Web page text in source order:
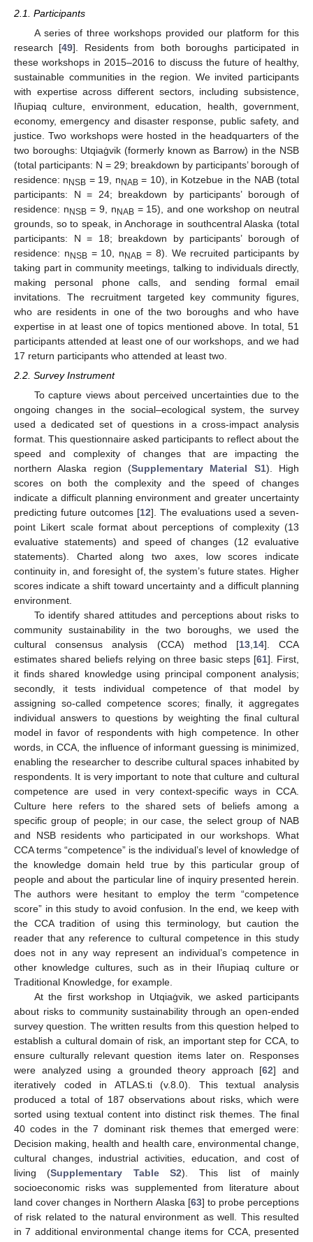
2.1. Participants
A series of three workshops provided our platform for this
research [49]. Residents from both boroughs participated in
these workshops in 2015–2016 to discuss the future of healthy,
sustainable communities in the region. We invited participants
with expertise across different sectors, including subsistence,
Iñupiaq culture, environment, education, health, government,
economy, emergency and disaster response, public safety, and
justice. Two workshops were hosted in the headquarters of the
two boroughs: Utqiaġvik (formerly known as Barrow) in the NSB
(total participants: N = 29; breakdown by participants’ borough of
residence: n NSB = 19, n NAB = 10), in Kotzebue in the NAB (total
participants: N = 24; breakdown by participants’ borough of
residence: n NSB = 9, n NAB = 15), and one workshop on neutral
grounds, so to speak, in Anchorage in southcentral Alaska (total
participants: N = 18; breakdown by participants’ borough of
residence: n NSB = 10, n NAB = 8). We recruited participants by
taking part in community meetings, talking to individuals directly,
making personal phone calls, and sending formal email
invitations. The recruitment targeted key community figures,
who are residents in one of the two boroughs and who have
expertise in at least one of topics mentioned above. In total, 51
participants attended at least one of our workshops, and we had
17 return participants who attended at least two.
2.2. Survey Instrument
To capture views about perceived uncertainties due to the
ongoing changes in the social–ecological system, the survey
used a dedicated set of questions in a cross-impact analysis
format. This questionnaire asked participants to reflect about the
speed and complexity of changes that are impacting the
northern Alaska region (Supplementary Material S1). High
scores on both the complexity and the speed of changes
indicate a difficult planning environment and greater uncertainty
predicting future outcomes [12]. The evaluations used a seven-
point Likert scale format about perceptions of complexity (13
evaluative statements) and speed of changes (12 evaluative
statements). Charted along two axes, low scores indicate
continuity in, and foresight of, the system’s future states. Higher
scores indicate a shift toward uncertainty and a difficult planning
environment.
To identify shared attitudes and perceptions about risks to
community sustainability in the two boroughs, we used the
cultural consensus analysis (CCA) method [13,14]. CCA
estimates shared beliefs relying on three basic steps [61]. First,
it finds shared knowledge using principal component analysis;
secondly, it tests individual competence of that model by
assigning so-called competence scores; finally, it aggregates
individual answers to questions by weighting the final cultural
model in favor of respondents with high competence. In other
words, in CCA, the influence of informant guessing is minimized,
enabling the researcher to describe cultural spaces inhabited by
respondents. It is very important to note that culture and cultural
competence are used in very context-specific ways in CCA.
Culture here refers to the shared sets of beliefs among a
specific group of people; in our case, the select group of NAB
and NSB residents who participated in our workshops. What
CCA terms “competence” is the individual’s level of knowledge of
the knowledge domain held true by this particular group of
people and about the particular line of inquiry presented herein.
The authors were hesitant to employ the term “competence
score” in this study to avoid confusion. In the end, we keep with
the CCA tradition of using this terminology, but caution the
reader that any reference to cultural competence in this study
does not in any way represent an individual’s competence in
other knowledge cultures, such as in their Iñupiaq culture or
Traditional Knowledge, for example.
At the first workshop in Utqiaġvik, we asked participants
about risks to community sustainability through an open-ended
survey question. The written results from this question helped to
establish a cultural domain of risk, an important step for CCA, to
ensure culturally relevant question items later on. Responses
were analyzed using a grounded theory approach [62] and
iteratively coded in ATLAS.ti (v.8.0). This textual analysis
produced a total of 187 observations about risks, which were
sorted using textual content into distinct risk themes. The final
40 codes in the 7 dominant risk themes that emerged were:
Decision making, health and health care, environmental change,
cultural changes, industrial activities, education, and cost of
living (Supplementary Table S2). This list of mainly
socioeconomic risks was supplemented from literature about
land cover changes in Northern Alaska [63] to probe perceptions
of risk related to the natural environment as well. This resulted
in 7 additional environmental change items for CCA, presented